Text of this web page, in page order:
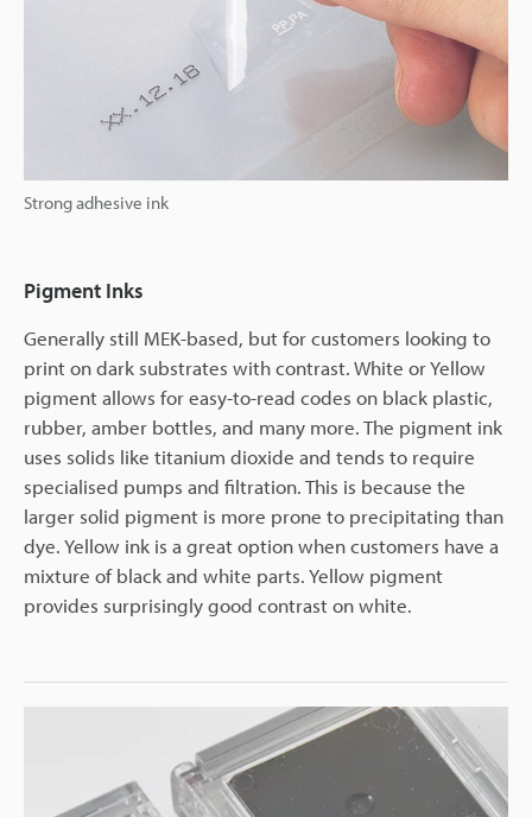
Strong adhesive ink
Pigment Inks
Generally still MEK-based, but for customers looking to
print on dark substrates with contrast. White or Yellow
pigment allows for easy-to-read codes on black plastic,
rubber, amber bottles, and many more. The pigment ink
uses solids like titanium dioxide and tends to require
specialised pumps and filtration. This is because the
larger solid pigment is more prone to precipitating than
dye. Yellow ink is a great option when customers have a
mixture of black and white parts. Yellow pigment
provides surprisingly good contrast on white.